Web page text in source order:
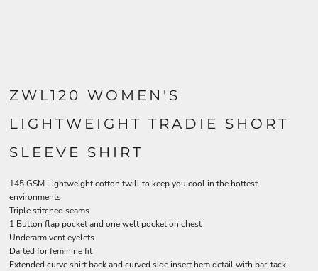
ZWL120 WOMEN'S
LIGHTWEIGHT TRADIE SHORT
SLEEVE SHIRT
145 GSM Lightweight cotton twill to keep you cool in the hottest
environments
Triple stitched seams
1 Button flap pocket and one welt pocket on chest
Underarm vent eyelets
Darted for feminine fit
Extended curve shirt back and curved side insert hem detail with bar-tack